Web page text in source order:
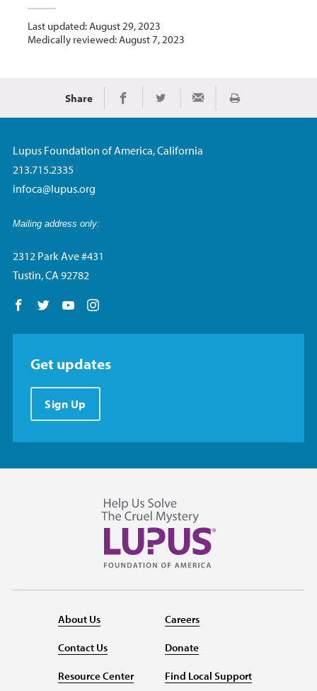
Last updated: August 29, 2023
Medically reviewed: August 7, 2023
Share Share on Facebook
Share on TwitterShare via Email
Print
Lupus Foundation of America, California
213.715.2335
infoca@lupus.org
Mailing address only:
2312 Park Ave #431
Tustin, CA 92782
Follow us on Facebook
Follow us on Twitter
Follow us on YouTube
Get updates
Sign Up
About Us
Contact Us
Resource Center
Careers
Donate
Find Local Support